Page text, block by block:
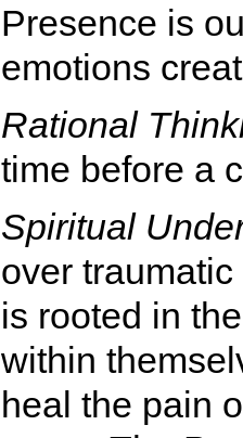
Presence is
emotions
Rational
time before a
Spiritual
over
is rooted in
within
heal the pain